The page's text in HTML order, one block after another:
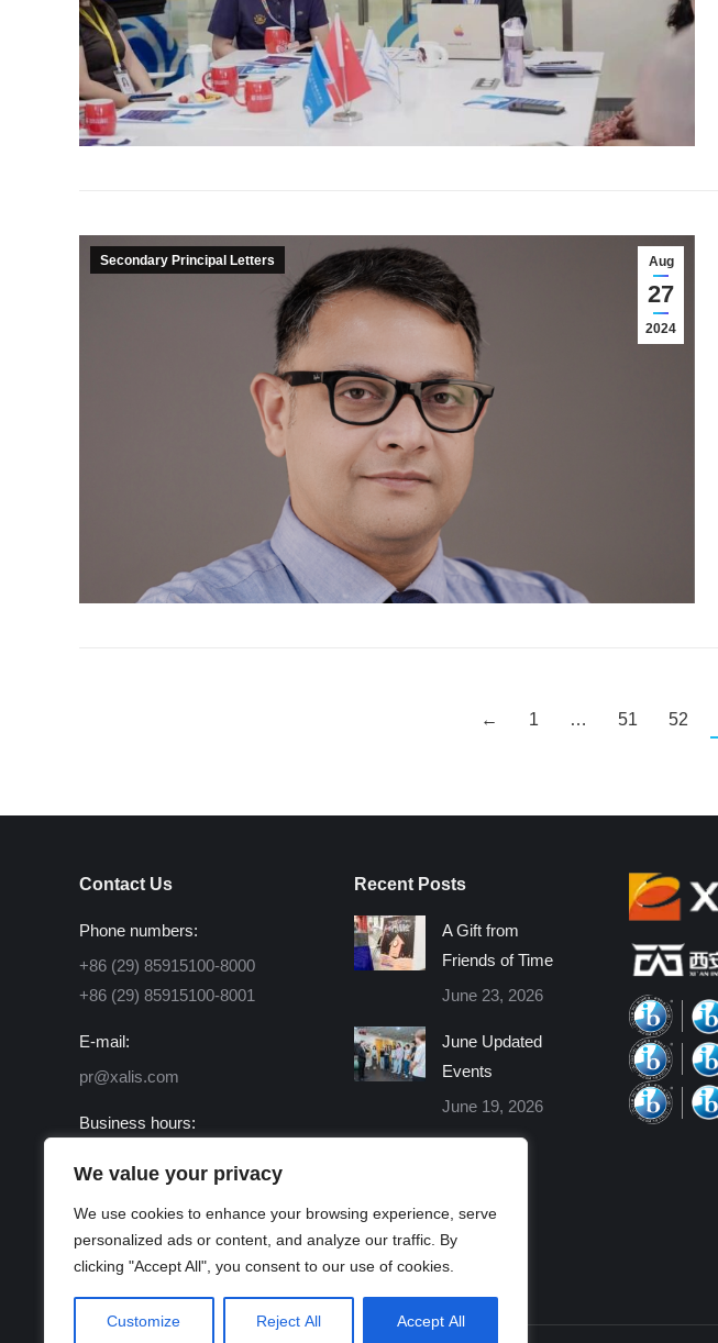
We value your privacy
We use cookies to enhance your browsing experience, serve
personalized ads or content, and analyze our traffic. By
clicking "Accept All", you consent to our use of cookies.
Customize Reject All Accept All
Aug
27
2024
Secondary Principal Letters
← 1 … 51 52
Contact Us
Phone numbers:
+86 (29) 85915100-8000
+86 (29) 85915100-8001
E-mail:
pr@xalis.com
Business hours:
Find us on:
Facebook
page
opens
X
page
opens
Linkedin
page
opens
Instagram
page
opens
Mail
page
opens
Website
page
opens
Recent Posts
A Gift from
Friends of Time
June 23, 2026
June Updated
Events
June 19, 2026